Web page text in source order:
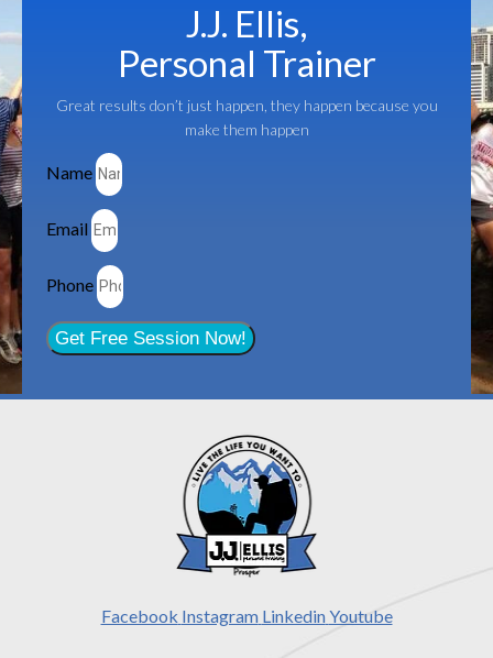
J.J. Ellis,
Personal Trainer
Great results don’t just happen, they happen because you
make them happen
Name
Email
Phone
Get Free Session Now!
Facebook Instagram LinkedinYoutube